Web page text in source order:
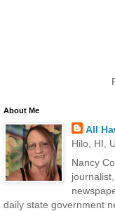
About Me
All
Hilo, HI,
Nancy
daily state government